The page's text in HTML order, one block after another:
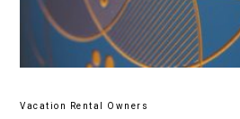
Vacation Rental Owners